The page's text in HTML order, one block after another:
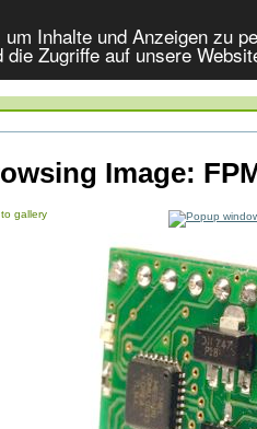
Inhalte und Anzeigen zu
die Zugriffe auf unsere
Image:
gallery